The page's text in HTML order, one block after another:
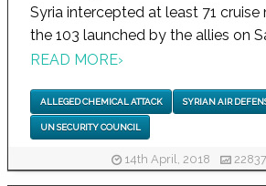
Syria intercepted at least 71
the 103 launched by the allies on
READ MORE›
ALLEGED CHEMICAL ATTACK SYRIAN AIR
UN SECURITY COUNCIL
14th April, 2018 22837